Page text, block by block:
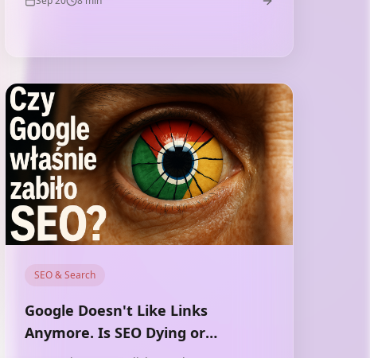
SEO & Search
Google Doesn't Like Links
Anymore. Is SEO Dying or